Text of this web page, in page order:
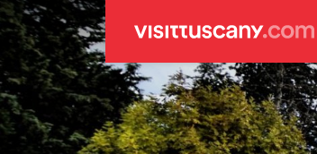
LEGENDA SEARCH